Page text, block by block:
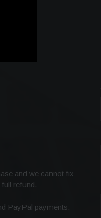
and we cannot fix
refund.
PayPal payments.